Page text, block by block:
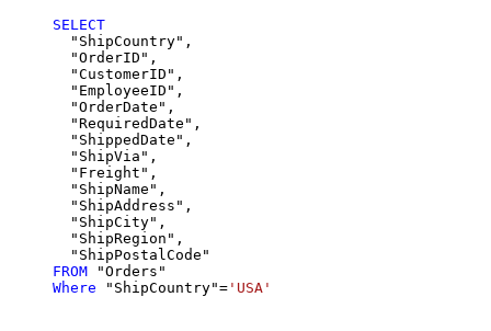
SELECT
  "ShipCountry",
  "OrderID",
  "CustomerID",
  "EmployeeID",
  "OrderDate",
  "RequiredDate",
  "ShippedDate",
  "ShipVia",
  "Freight",
  "ShipName",
  "ShipAddress",
  "ShipCity",
  "ShipRegion",
FROM
Where "ShipCountry"= 'USA'